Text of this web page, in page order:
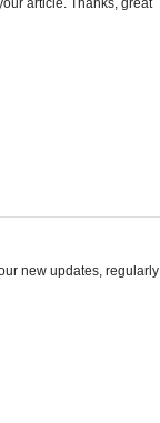
article. Thanks, great
new updates, regularly